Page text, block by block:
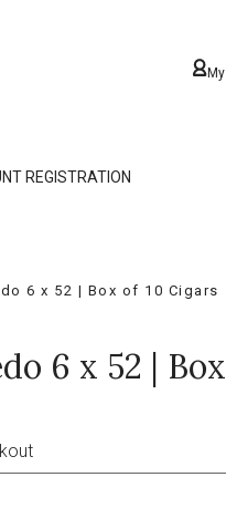
REGISTRATION
6 x 52 | Box of 10 Cigars
6 x 52 |